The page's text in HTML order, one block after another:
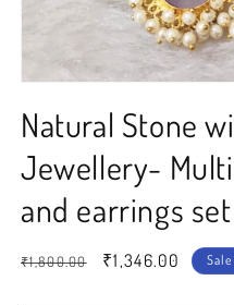
1
in
modal
Natural Stone
Jewellery-
and earrings set
Regular
₹1,800.00
Sale
₹1,346.00 Sale